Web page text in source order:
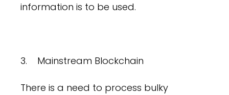
information is to be used.
3. Mainstream Blockchain
There is a need to process bulky